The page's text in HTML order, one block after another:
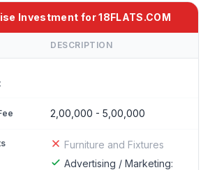
Investment for 18FLATS.COM
DESCRIPTION
2,00,000 - 5,00,000
Furniture and Fixtures
Advertising / Marketing: